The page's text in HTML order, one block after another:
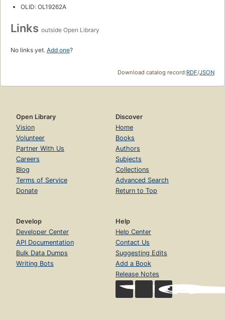
OLID: OL19262A
Links outside Open Library
No links yet. Add one?
Download catalog record:RDF/JSON
Open Library
Vision
Volunteer
Partner With Us
Careers
Blog
Terms of Service
Donate
Discover
Home
Books
Authors
Subjects
Collections
Advanced Search
Return to Top
Develop
Developer Center
API Documentation
Bulk Data Dumps
Writing Bots
Help
Help Center
Contact Us
Suggesting Edits
Add a Book
Release Notes